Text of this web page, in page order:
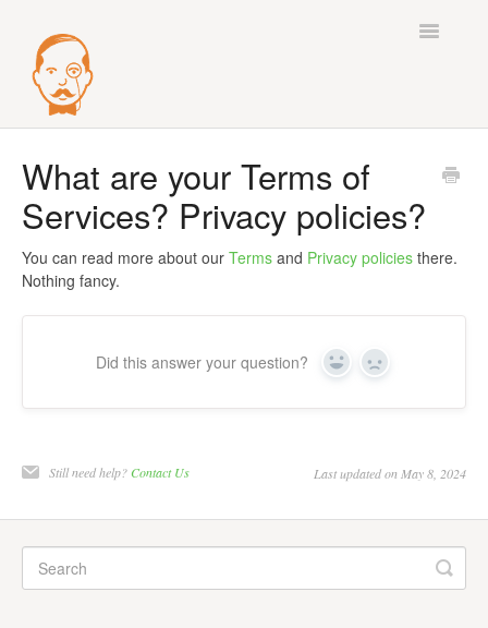
Toggle
Deliverability
Integrations
Mail Accounts
Sequences
Verify
Prospecting
What are your Terms of
Services? Privacy policies?
You can read more about our Terms and Privacy policies there.
Nothing fancy.
Did this answer your question? Yes No
Still need help? Contact Us Last updated on May 8, 2024